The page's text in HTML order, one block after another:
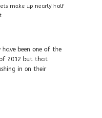
make up nearly half
have been one of the
2012 but that
in on their